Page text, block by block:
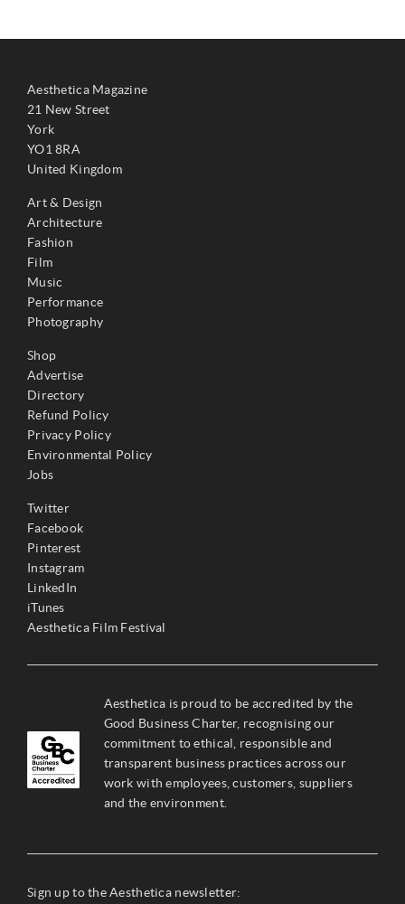
Aesthetica Magazine
21 New Street
York
YO1 8RA
United Kingdom
Art & Design
Architecture
Fashion
Film
Music
Performance
Photography
Shop
Advertise
Directory
Refund Policy
Privacy Policy
Environmental Policy
Jobs
Twitter
Facebook
Pinterest
Instagram
LinkedIn
iTunes
Aesthetica Film Festival
Aesthetica is proud to be accredited by the
Good Business Charter, recognising our
commitment to ethical, responsible and
transparent business practices across our
work with employees, customers, suppliers
and the environment.
Sign up to the Aesthetica newsletter: